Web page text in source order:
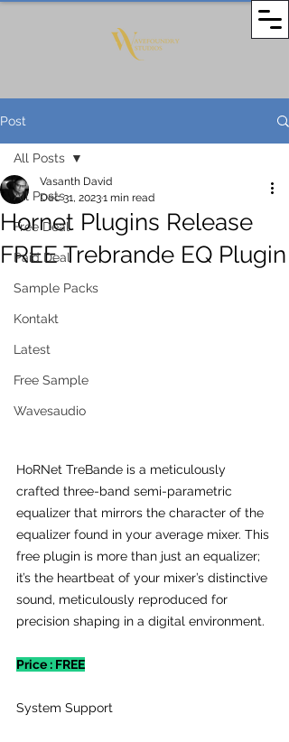
Post
All Posts
Free Deal
Paid Deal
Sample Packs
Kontakt
Latest
Free Sample
Wavesaudio
All Posts
Hornet Plugins Release
FREE Trebrande EQ Plugin
Vasanth David
Dec 31, 20231 min read
HoRNet TreBande is a meticulously
crafted three-band semi-parametric
equalizer that mirrors the character of the
equalizer found in your average mixer. This
free plugin is more than just an equalizer;
it’s the heartbeat of your mixer’s distinctive
sound, meticulously reproduced for
precision shaping in a digital environment.
Price : FREE
System Support